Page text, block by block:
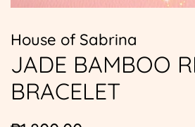
House of Sabrina
JADE BAMBOO
BRACELET